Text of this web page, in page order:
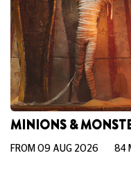
MINIONS &
FROM 09 AUG 2026 84